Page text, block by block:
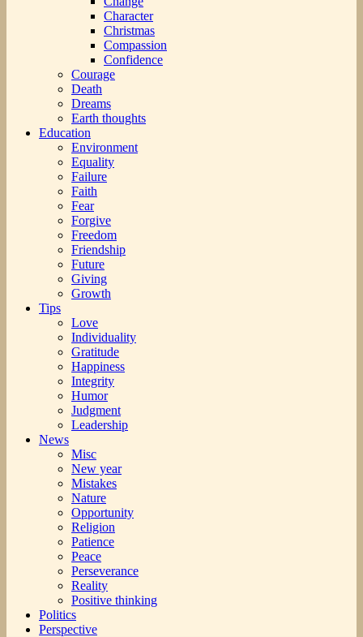
Character
Christmas
Compassion
Confidence
Courage
Death
Dreams
Earth thoughts
Education
Environment
Equality
Failure
Faith
Fear
Forgive
Freedom
Friendship
Future
Giving
Growth
Tips
Love
Individuality
Gratitude
Happiness
Integrity
Humor
Judgment
Leadership
News
Misc
New year
Mistakes
Nature
Opportunity
Religion
Patience
Peace
Perseverance
Reality
Positive thinking
Politics
Perspective